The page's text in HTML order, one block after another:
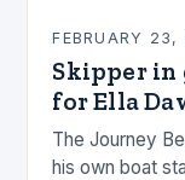
FEBRUARY 23,
Skipper in
for Ella
The Journey
his own boat